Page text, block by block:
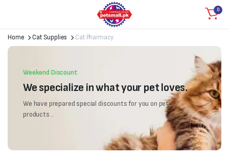
0
Home Cat Supplies Cat Pharmacy
Weekend Discount
We specialize in what your pet loves.
We have prepared special discounts for you on pet
products...